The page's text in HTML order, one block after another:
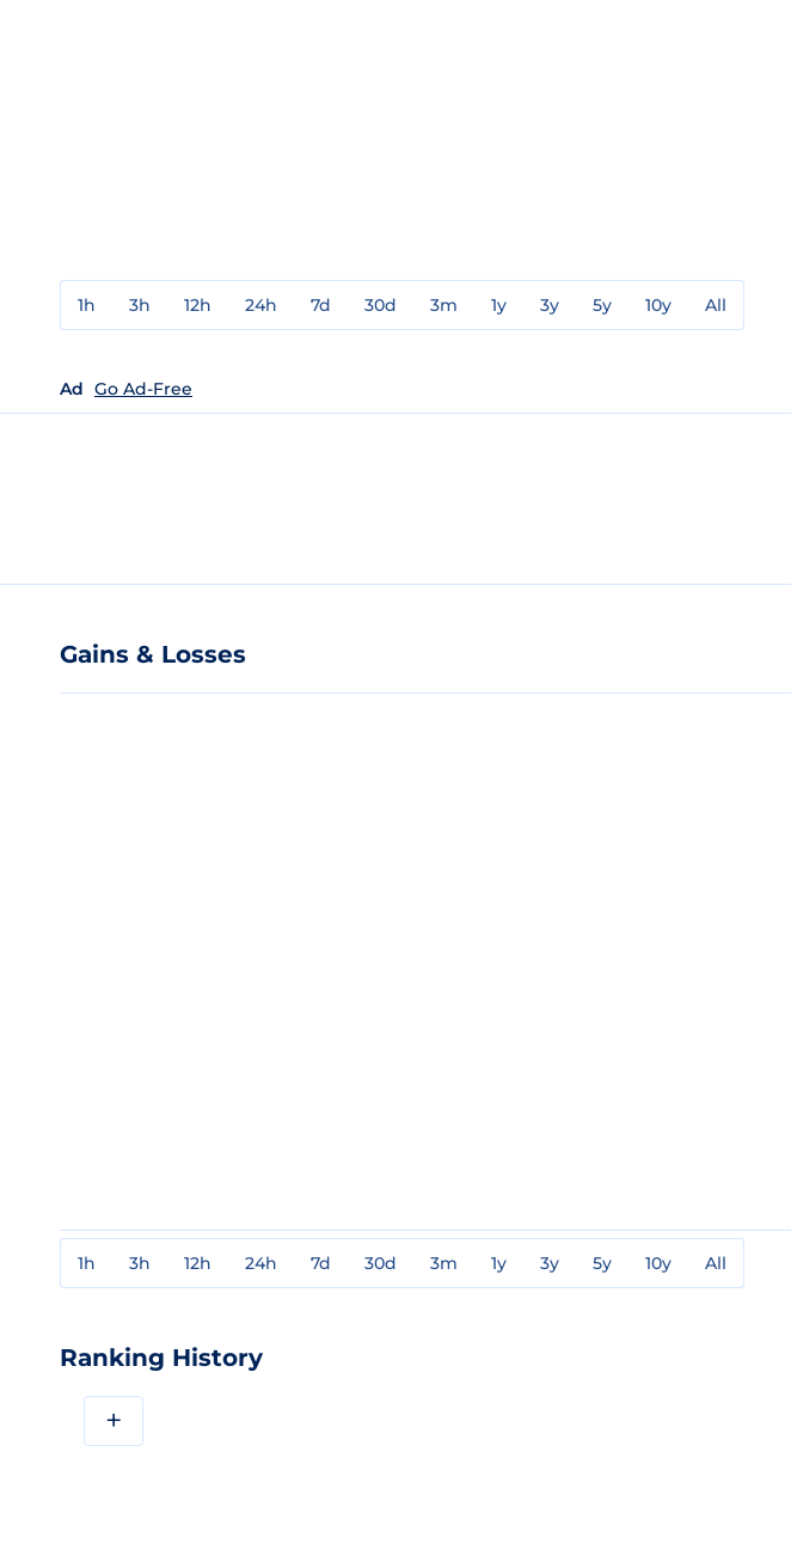
1h 3h 12h 24h 7d 30d 3m 1y 3y 5y 10y All
Ad Go Ad-Free
Gains & Losses
1h 3h 12h 24h 7d 30d 3m 1y 3y 5y 10y All
Ranking History
+